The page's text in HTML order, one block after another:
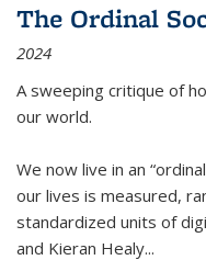
The Ordinal
2024
A sweeping critique of
our world.
We now live in an
our lives is measured,
standardized units of
and Kieran Healy...